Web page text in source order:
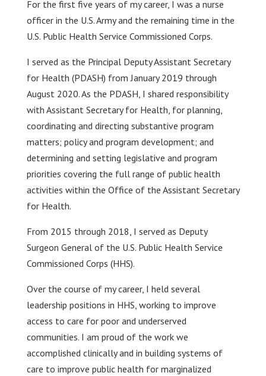
For the first five years of my career, I was a nurse
officer in the U.S. Army and the remaining time in the
U.S. Public Health Service Commissioned Corps.
I served as the Principal Deputy Assistant Secretary
for Health (PDASH) from January 2019 through
August 2020. As the PDASH, I shared responsibility
with Assistant Secretary for Health, for planning,
coordinating and directing substantive program
matters; policy and program development; and
determining and setting legislative and program
priorities covering the full range of public health
activities within the Office of the Assistant Secretary
for Health.
From 2015 through 2018, I served as Deputy
Surgeon General of the U.S. Public Health Service
Commissioned Corps (HHS).
Over the course of my career, I held several
leadership positions in HHS, working to improve
access to care for poor and underserved
communities. I am proud of the work we
accomplished clinically and in building systems of
care to improve public health for marginalized